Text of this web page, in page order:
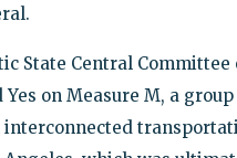
State Central Committee
on Measure M, a